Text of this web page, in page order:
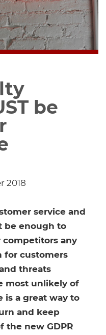
be
2018
service and
be enough to
competitors any
for customers
threats
most unlikely of
is a great way to
and keep
the new GDPR